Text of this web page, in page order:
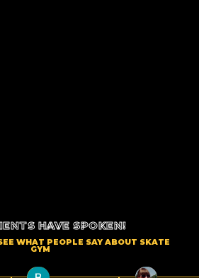
HAVE SPOKEN!
WHAT PEOPLE SAY ABOUT SKATE
GYM